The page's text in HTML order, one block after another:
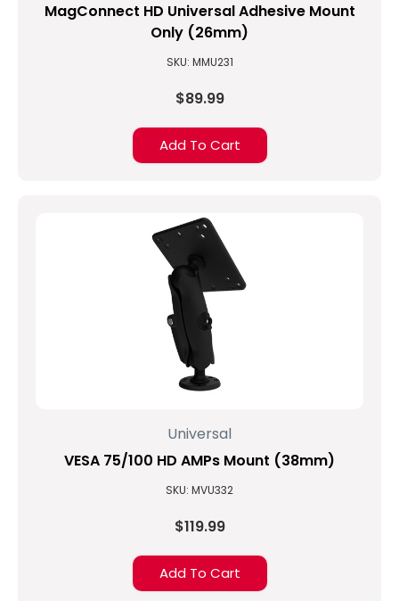
MagConnect HD Universal Adhesive Mount
Only (26mm)
SKU: MMU231
$89.99
Add To Cart
Universal
VESA 75/100 HD AMPs Mount (38mm)
SKU: MVU332
$119.99
Add To Cart